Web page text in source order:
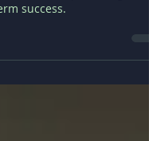
a leader's future.